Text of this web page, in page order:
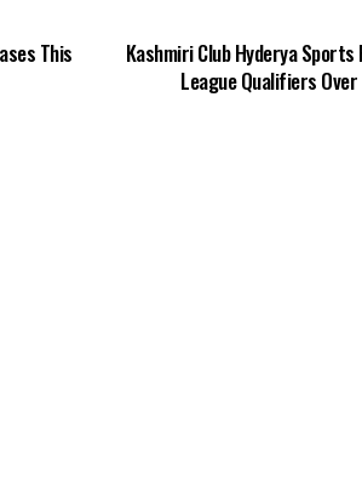
This
Kashmiri Club Hyderya
League Qualifiers